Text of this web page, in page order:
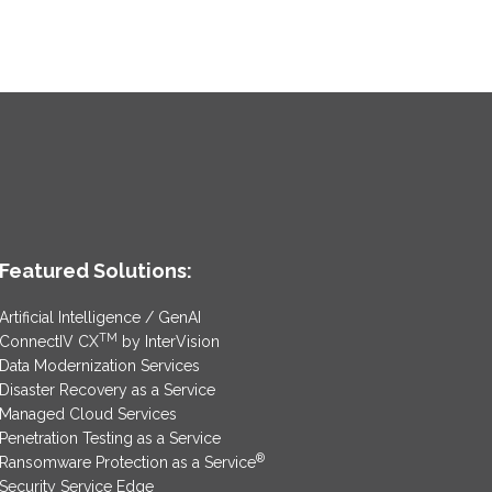
Featured Solutions:
Artificial Intelligence / GenAI
ConnectIV CXTM by InterVision
Data Modernization Services
Disaster Recovery as a Service
Managed Cloud Services
Penetration Testing as a Service
Ransomware Protection as a Service®
Security Service Edge